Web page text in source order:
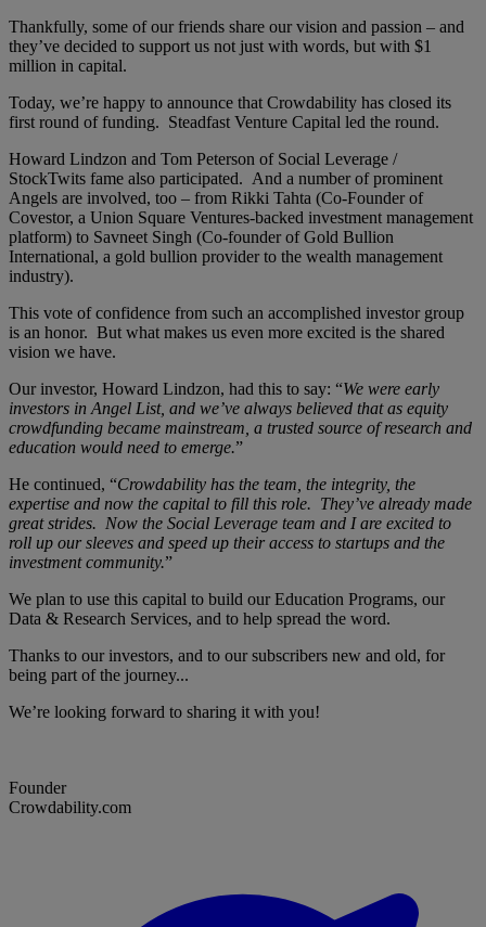
Thankfully, some of our friends share our vision and passion – and
they’ve decided to support us not just with words, but with $1
million in capital.
Today, we’re happy to announce that Crowdability has closed its
first round of funding. Steadfast Venture Capital led the round.
Howard Lindzon and Tom Peterson of Social Leverage /
StockTwits fame also participated. And a number of prominent
Angels are involved, too – from Rikki Tahta (Co-Founder of
Covestor, a Union Square Ventures-backed investment management
platform) to Savneet Singh (Co-founder of Gold Bullion
International, a gold bullion provider to the wealth management
industry).
This vote of confidence from such an accomplished investor group
is an honor. But what makes us even more excited is the shared
vision we have.
Our investor, Howard Lindzon, had this to say: “We were early
investors in Angel List, and we’ve always believed that as equity
crowdfunding became mainstream, a trusted source of research and
education would need to emerge.”
He continued, “Crowdability has the team, the integrity, the
expertise and now the capital to fill this role. They’ve already made
great strides. Now the Social Leverage team and I are excited to
roll up our sleeves and speed up their access to startups and the
investment community.”
We plan to use this capital to build our Education Programs, our
Data & Research Services, and to help spread the word.
Thanks to our investors, and to our subscribers new and old, for
being part of the journey...
We’re looking forward to sharing it with you!
Founder
Crowdability.com